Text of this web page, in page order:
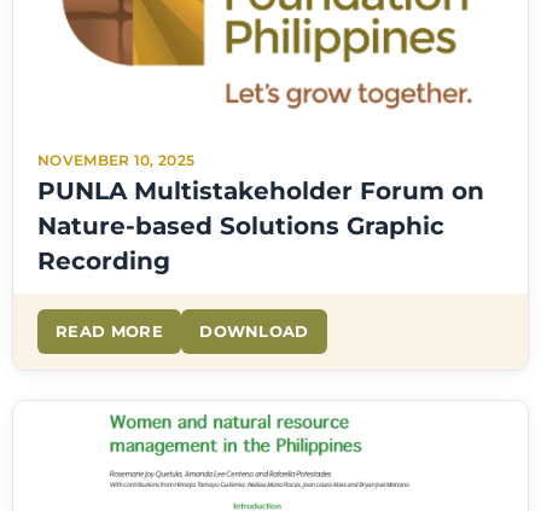
NOVEMBER 10, 2025
PUNLA Multistakeholder Forum on
Nature-based Solutions Graphic
Recording
READ MORE DOWNLOAD